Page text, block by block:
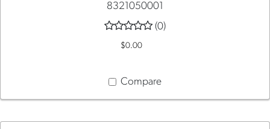
ADD
8321050001
(0)
$0.00
Compare